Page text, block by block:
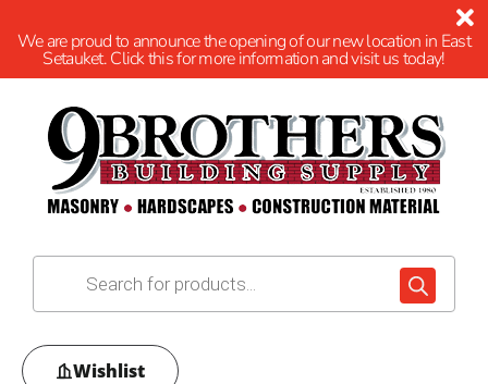
We are proud to announce the opening of our new location in East
Setauket. Click this for more information and visit us today!
Wishlist